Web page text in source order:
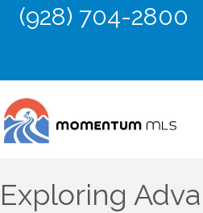
(928) 704-2800
Exploring